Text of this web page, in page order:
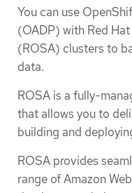
You can use
(OADP) with Red
(ROSA) clusters to
data.
ROSA is a fully-
that allows you to
building and
ROSA provides
range of Amazon